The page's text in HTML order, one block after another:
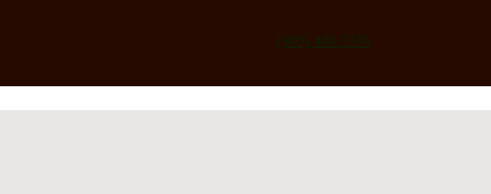
(805) 400-3336